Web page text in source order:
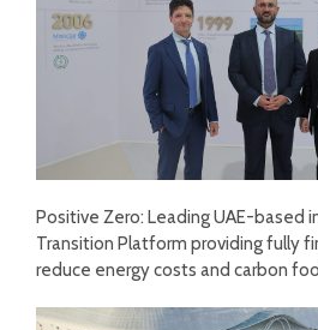
Positive Zero: Leading UAE-based
Transition Platform providing fully
reduce energy costs and carbon